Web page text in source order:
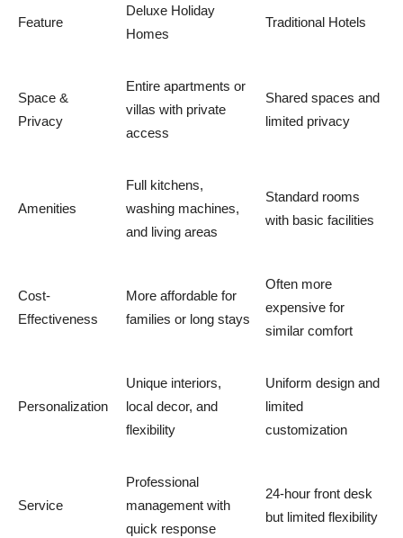
Feature
Deluxe Holiday
Homes
Traditional Hotels
Space &
Privacy
Entire apartments or
villas with private
access
Shared spaces and
limited privacy
Amenities
Full kitchens,
washing machines,
and living areas
Standard rooms
with basic facilities
Cost-
Effectiveness
More affordable for
families or long stays
Often more
expensive for
similar comfort
Personalization
Unique interiors,
local decor, and
flexibility
Uniform design and
limited
customization
Service
Professional
management with
quick response
24-hour front desk
but limited flexibility